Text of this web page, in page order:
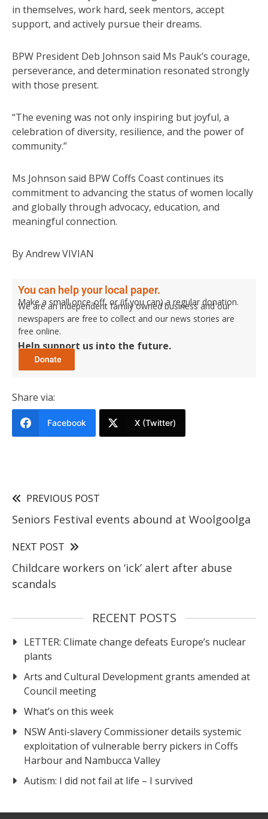
in themselves, work hard, seek mentors, accept
support, and actively pursue their dreams.
BPW President Deb Johnson said Ms Pauk’s courage,
perseverance, and determination resonated strongly
with those present.
“The evening was not only inspiring but joyful, a
celebration of diversity, resilience, and the power of
community.”
Ms Johnson said BPW Coffs Coast continues its
commitment to advancing the status of women locally
and globally through advocacy, education, and
meaningful connection.
By Andrew VIVIAN
You can help your local paper.
Make a small once-off, or (if you can) a regular donation.
We are an independent family owned business and our
newspapers are free to collect and our news stories are
free online.
Help support us into the future.
Share via:
Facebook X (Twitter)
PREVIOUS POST
Seniors Festival events abound at Woolgoolga
NEXT POST
Childcare workers on ‘ick’ alert after abuse
scandals
RECENT POSTS
LETTER: Climate change defeats Europe’s nuclear
plants
Arts and Cultural Development grants amended at
Council meeting
What’s on this week
NSW Anti-slavery Commissioner details systemic
exploitation of vulnerable berry pickers in Coffs
Harbour and Nambucca Valley
Autism: I did not fail at life – I survived